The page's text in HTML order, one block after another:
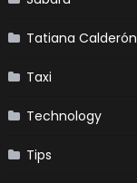
Tatiana Calderón
Taxi
Technology
Tips